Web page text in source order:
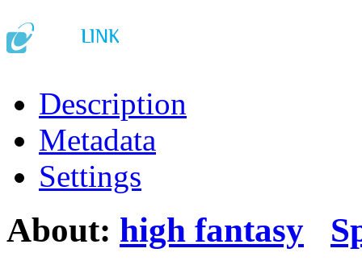
Description
Metadata
Settings
About: high fantasy